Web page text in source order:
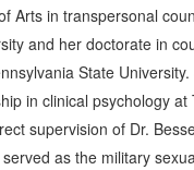
Arts in transpersonal
and her doctorate in
State
in clinical psychology at
supervision of Dr.
as the military